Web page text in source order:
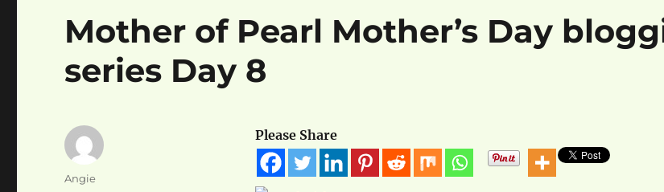
Mother of Pearl Mother’s Day
series Day 8
Please Share
Author
Angie